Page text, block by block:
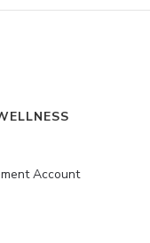
Account